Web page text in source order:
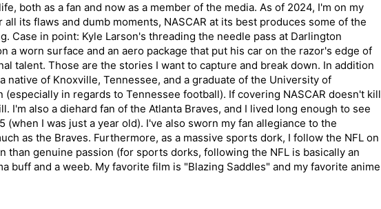
both as a fan and now as a member of the media. As of 2024, I'm on my
its flaws and dumb moments, NASCAR at its best produces some of the
Case in point: Kyle Larson's threading the needle pass at Darlington
a worn surface and an aero package that put his car on the razor's edge of
talent. Those are the stories I want to capture and break down. In addition
native of Knoxville, Tennessee, and a graduate of the University of
in regards to Tennessee football). If covering NASCAR doesn't kill
I'm also a diehard fan of the Atlanta Braves, and I lived long enough to see
I was just a year old). I've also sworn my fan allegiance to the
as the Braves. Furthermore, as a massive sports dork, I follow the NFL on
than genuine passion (for sports dorks, following the NFL is basically an
buff and a weeb. My favorite film is "Blazing Saddles" and my favorite anime